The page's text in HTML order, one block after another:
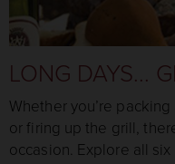
LONG DAYS...
Whether you’re
or firing up the grill,
occasion. Explore all